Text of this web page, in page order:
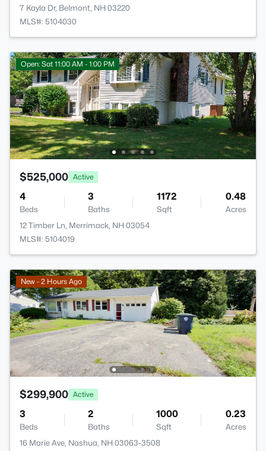
7 Kayla Dr, Belmont, NH 03220
MLS#: 5104030
Open: Sat 11:00 AM - 1:00 PM
$525,000 Active
4
Beds
3
Baths
1172
Sqft
0.48
Acres
12 Timber Ln, Merrimack, NH 03054
MLS#: 5104019
New - 2 Hours Ago
$299,900 Active
3
Beds
2
Baths
1000
Sqft
0.23
Acres
16 Marie Ave, Nashua, NH 03063-3508